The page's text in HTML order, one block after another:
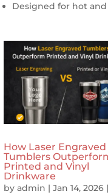
Designed for hot
How Laser Engraved
Tumblers
Printed and Vinyl
Drinkware
byadmin |Jan 14, 2026 |